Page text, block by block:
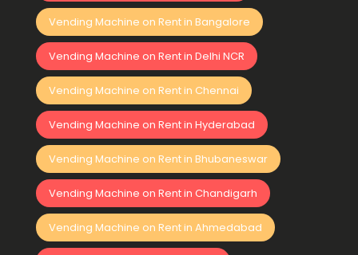
Vending Machine on Rent in Bangalore
Vending Machine on Rent in Delhi NCR
Vending Machine on Rent in Chennai
Vending Machine on Rent in Hyderabad
Vending Machine on Rent in Bhubaneswar
Vending Machine on Rent in Chandigarh
Vending Machine on Rent in Ahmedabad